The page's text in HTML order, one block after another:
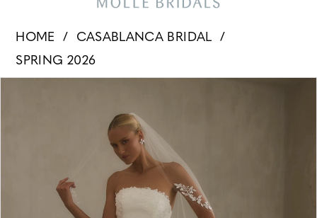
HOME
CASABLANCA BRIDAL
SPRING 2026
PAUSE AUTOPLAY
PREVIOUS SLIDE
NEXT SLIDE